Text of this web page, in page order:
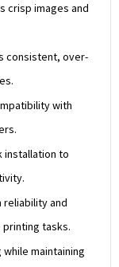
crisp images and
consistent, over-
with
installation to
and
tasks.
maintaining